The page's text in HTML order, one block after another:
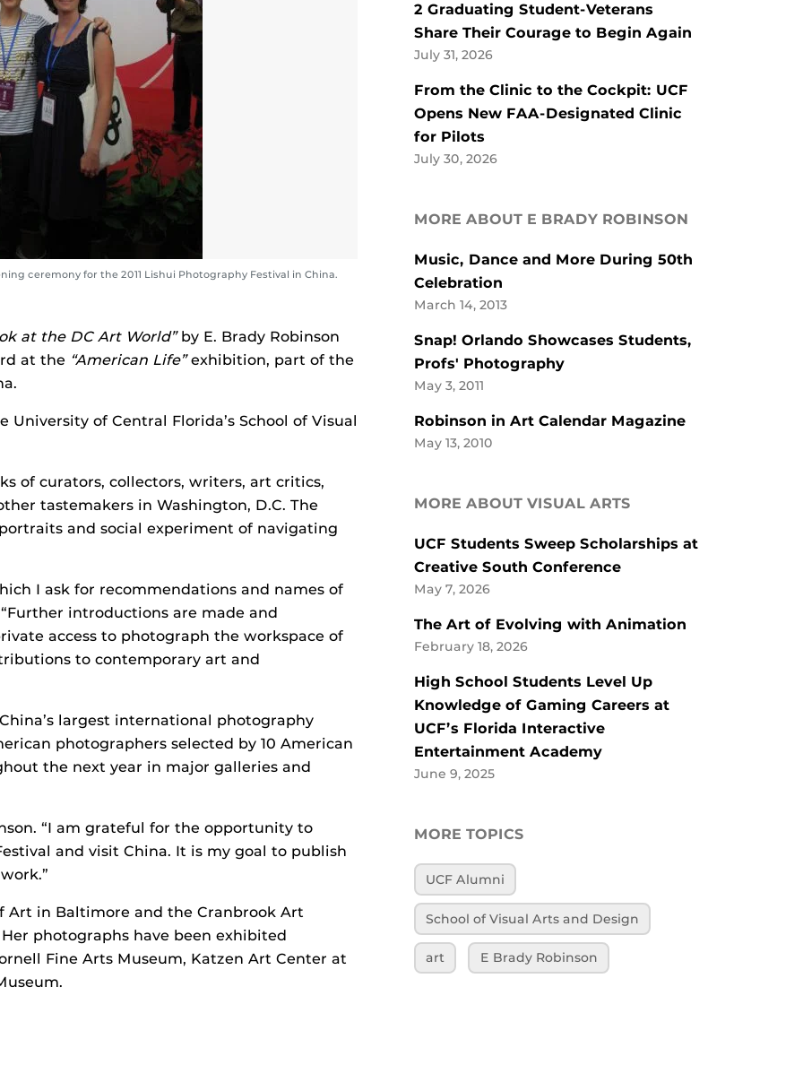
ceremony for the 2011 Lishui Photography Festival in China.
at the DC Art World” by E. Brady Robinson
at the “American Life”exhibition, part of the
University of Central Florida’s School of Visual
of curators, collectors, writers, art critics,
tastemakers in Washington, D.C. The
and social experiment of navigating
I ask for recommendations and names of
introductions are made and
access to photograph the workspace of
to contemporary art and
largest international photography
photographers selected by 10 American
the next year in major galleries and
“I am grateful for the opportunity to
and visit China. It is my goal to publish
Art in Baltimore and the Cranbrook Art
photographs have been exhibited
Fine Arts Museum, Katzen Art Center at
2 Graduating Student-Veterans
Share Their Courage to Begin Again
July 31, 2026
From the Clinic to the Cockpit: UCF
Opens New FAA-Designated Clinic
for Pilots
July 30, 2026
MORE ABOUT E BRADY ROBINSON
Music, Dance and More During 50th
Celebration
March 14, 2013
Snap! Orlando Showcases Students,
Profs' Photography
May 3, 2011
Robinson in Art Calendar Magazine
May 13, 2010
MORE ABOUT VISUAL ARTS
UCF Students Sweep Scholarships at
Creative South Conference
May 7, 2026
The Art of Evolving with Animation
February 18, 2026
High School Students Level Up
Knowledge of Gaming Careers at
UCF’s Florida Interactive
Entertainment Academy
June 9, 2025
MORE TOPICS
UCF Alumni
School of Visual Arts and Design
art E Brady Robinson